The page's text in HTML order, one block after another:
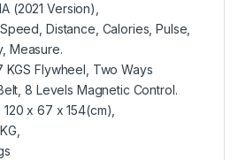
(2021 Version),
Distance, Calories, Pulse,
Measure.
KGS Flywheel, Two Ways
8 Levels Magnetic Control.
x 67 x 154(cm),